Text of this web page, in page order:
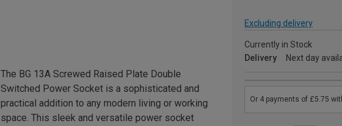
Excluding delivery
Currently in Stock
Delivery
Next day
The BG 13A Screwed Raised Plate Double
Switched Power Socket is a sophisticated and
practical addition to any modern living or working
space. This sleek and versatile power socket